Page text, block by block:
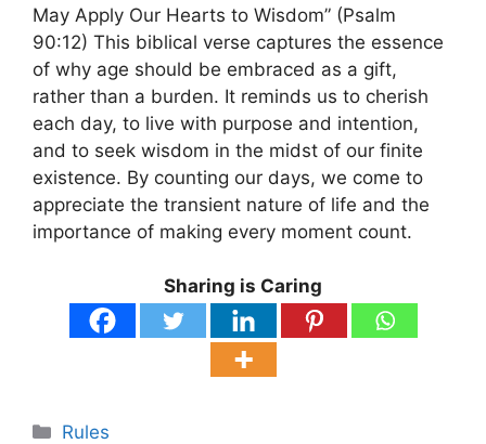
May Apply Our Hearts to Wisdom” (Psalm
90:12) This biblical verse captures the essence
of why age should be embraced as a gift,
rather than a burden. It reminds us to cherish
each day, to live with purpose and intention,
and to seek wisdom in the midst of our finite
existence. By counting our days, we come to
appreciate the transient nature of life and the
importance of making every moment count.
Sharing is Caring
Categories
Rules